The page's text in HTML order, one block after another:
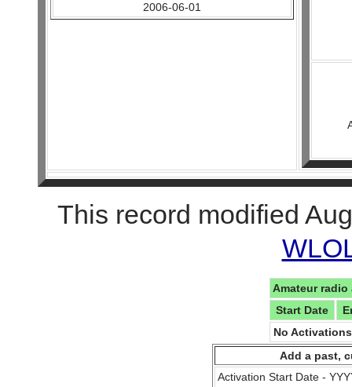
2006-06-01
This record modified
Amateur
Start Date
No
Add a past,
Activation Start Date -